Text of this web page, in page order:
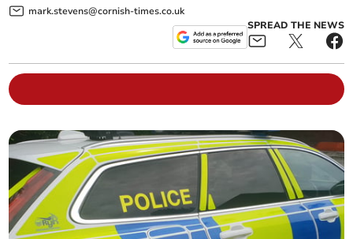
mark.stevens@cornish-times.co.uk
SPREAD THE NEWS